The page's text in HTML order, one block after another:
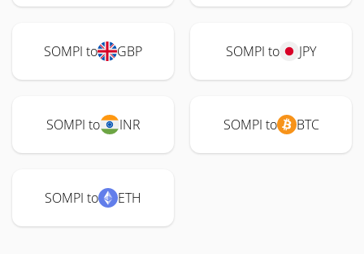
SOMPI to GBP SOMPI to JPY
SOMPI to INR SOMPI to BTC
SOMPI to ETH